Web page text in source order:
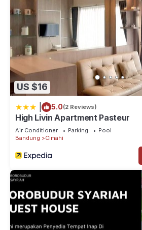
US $16
5.0(2 Reviews)
High Livin Apartment Pasteur
Air Conditioner Parking
Pool
Bandung
Cimahi